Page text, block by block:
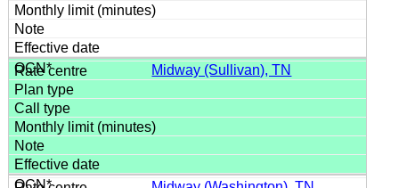
Midway (Sullivan), TN